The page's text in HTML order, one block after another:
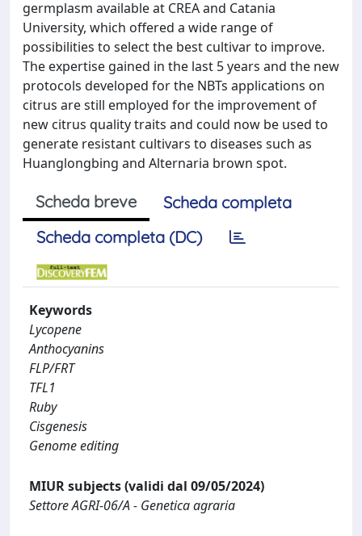
germplasm available at CREA and Catania
University, which offered a wide range of
possibilities to select the best cultivar to improve.
The expertise gained in the last 5 years and the new
protocols developed for the NBTs applications on
citrus are still employed for the improvement of
new citrus quality traits and could now be used to
generate resistant cultivars to diseases such as
Huanglongbing and Alternaria brown spot.
Scheda breve
Scheda completa
Scheda completa (DC)
Keywords
Lycopene
Anthocyanins
FLP/FRT
TFL1
Ruby
Cisgenesis
Genome editing
MIUR subjects (validi dal 09/05/2024)
Settore AGRI-06/A - Genetica agraria